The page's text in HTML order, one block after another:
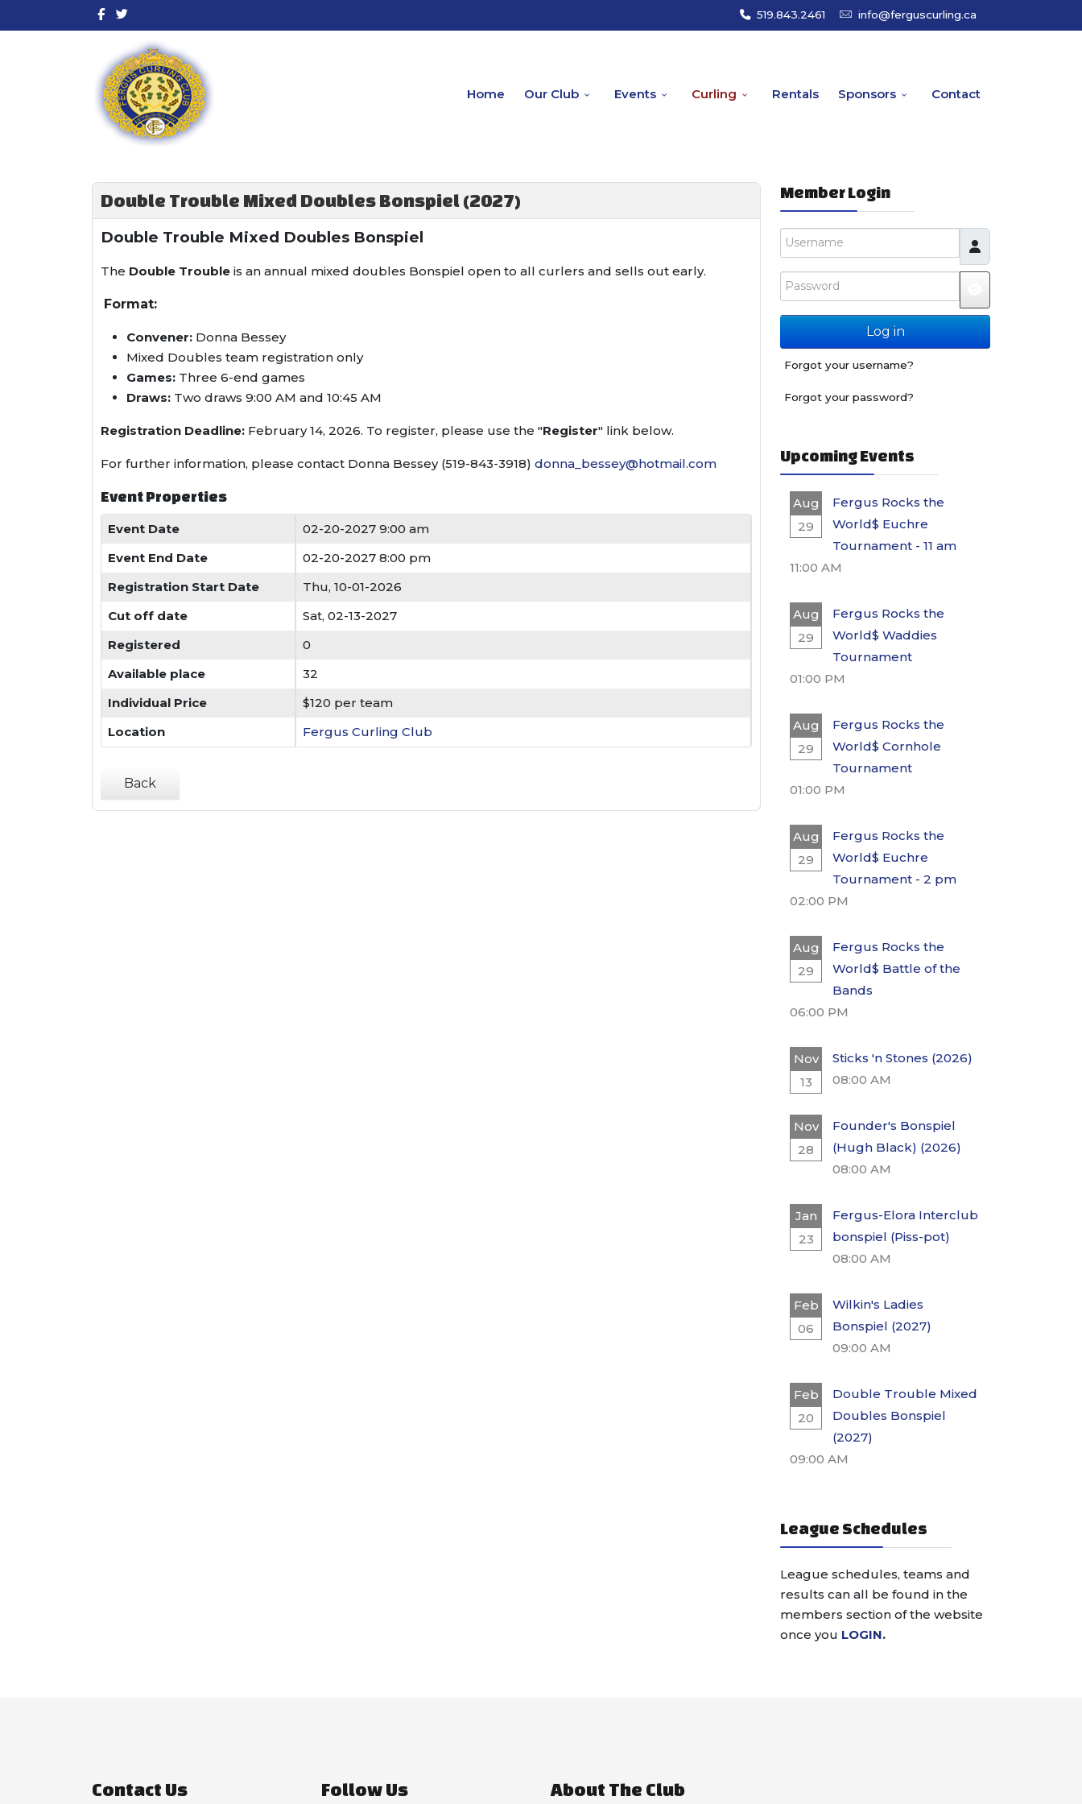
519.843.2461 info@ferguscurling.ca
Home Our Club Events Curling Rentals Sponsors Contact
Double Trouble Mixed Doubles Bonspiel (2027)
Double Trouble Mixed Doubles Bonspiel
The Double Trouble is an annual mixed doubles Bonspiel open to all curlers and sells out early.
Format:
Convener: Donna Bessey
Mixed Doubles team registration only
Games: Three 6-end games
Draws: Two draws 9:00 AM and 10:45 AM
Registration Deadline: February 14, 2026. To register, please use the "Register" link below.
For further information, please contact Donna Bessey (519-843-3918) donna_bessey@hotmail.com
Event Properties
Event Date
02-20-2027 9:00 am
Event End Date
02-20-2027 8:00 pm
Registration Start Date
Thu, 10-01-2026
Cut off date
Sat, 02-13-2027
Registered
0
Available place
32
Individual Price
$120 per team
Location
Fergus Curling Club
Back
Member Login
Username
Password
Log in
Forgot your username?
Forgot your password?
Upcoming Events
Aug
29
Fergus Rocks the
World$ Euchre
Tournament - 11 am
11:00 AM
Aug
29
Fergus Rocks the
World$ Waddies
Tournament
01:00 PM
Aug
29
Fergus Rocks the
World$ Cornhole
Tournament
01:00 PM
Aug
29
Fergus Rocks the
World$ Euchre
Tournament - 2 pm
02:00 PM
Aug
29
Fergus Rocks the
World$ Battle of the
Bands
06:00 PM
Nov
13
Sticks 'n Stones (2026)
08:00 AM
Nov
28
Founder's Bonspiel
(Hugh Black) (2026)
08:00 AM
Jan
23
Fergus-Elora Interclub
bonspiel (Piss-pot)
08:00 AM
Feb
06
Wilkin's Ladies
Bonspiel (2027)
09:00 AM
Feb
20
Double Trouble Mixed
Doubles Bonspiel
(2027)
09:00 AM
League Schedules
League schedules, teams and
results can all be found in the
members section of the website
once you LOGIN.
Contact Us Follow Us About The Club